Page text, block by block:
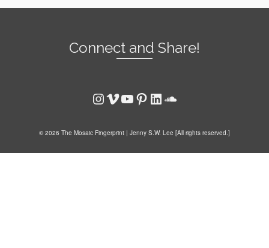
Connect and Share!
Instagram
Vimeo
YouTube
Pinterest
LinkedIn
SoundCloud
© 2026 The Mosaic Fingerprint | Jenny S.W. Lee [All rights reserved.]